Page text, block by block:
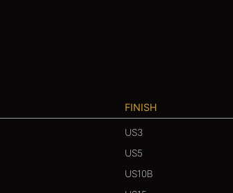
FINISH
US3
US5
US10B